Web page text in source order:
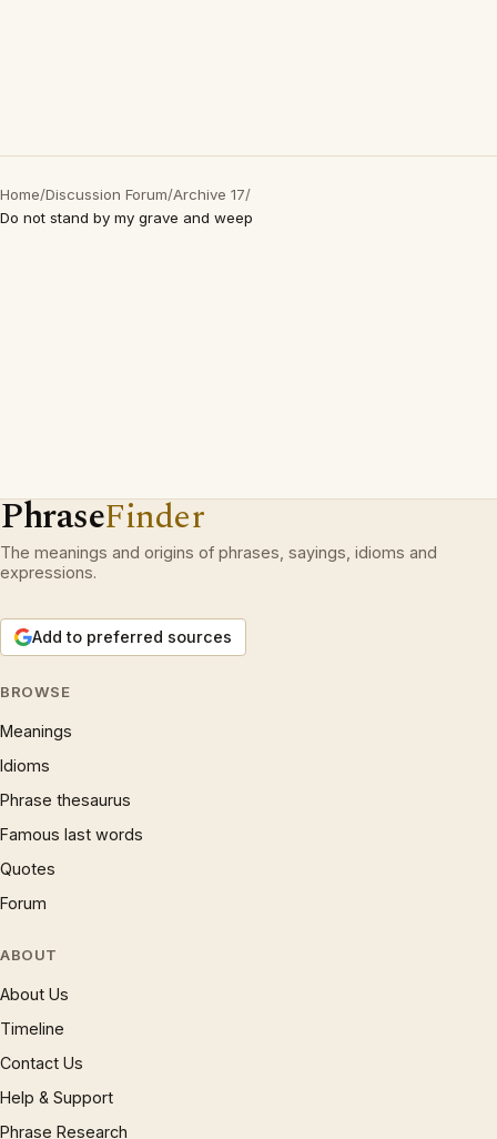
Home/Discussion Forum/Archive 17/
Do not stand by my grave and weep
PhraseFinder
The meanings and origins of phrases, sayings, idioms and
expressions.
Add to preferred sources
BROWSE
Meanings
Idioms
Phrase thesaurus
Famous last words
Quotes
Forum
ABOUT
About Us
Timeline
Contact Us
Help & Support
Phrase Research